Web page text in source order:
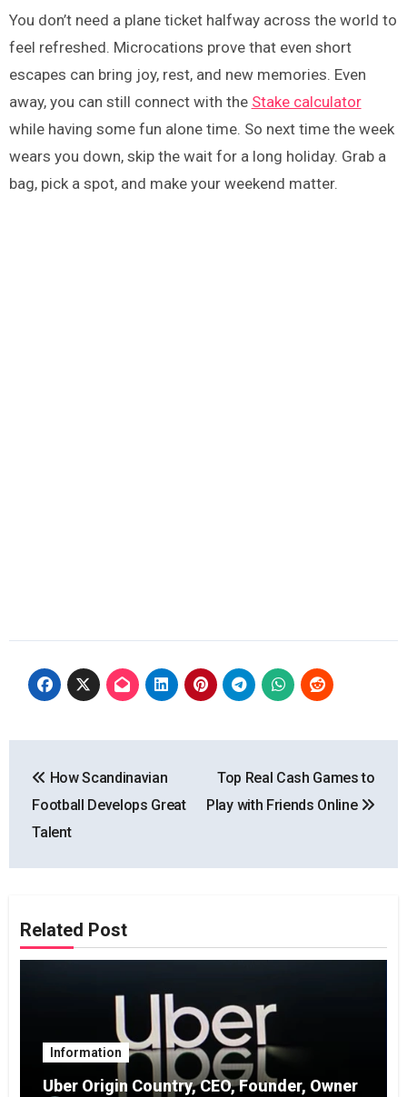
You don’t need a plane ticket halfway across the world to
feel refreshed. Microcations prove that even short
escapes can bring joy, rest, and new memories. Even
away, you can still connect with the Stake calculator
while having some fun alone time. So next time the week
wears you down, skip the wait for a long holiday. Grab a
bag, pick a spot, and make your weekend matter.
navigation
How Scandinavian
Football Develops Great
Talent
Top Real Cash Games to
Play with Friends Online
Related Post
Information
Uber Origin Country, CEO, Founder, Owner